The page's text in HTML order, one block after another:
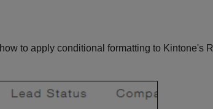
to apply conditional formatting to Kintone's